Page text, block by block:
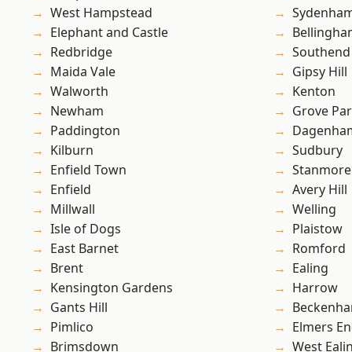
West Hampstead
Elephant and Castle
Redbridge
Maida Vale
Walworth
Newham
Paddington
Kilburn
Enfield Town
Enfield
Millwall
Isle of Dogs
East Barnet
Brent
Kensington Gardens
Gants Hill
Pimlico
Brimsdown
Southend
Gipsy Hill
Kenton
Grove
Sudbury
Stanmore
Avery Hill
Welling
Plaistow
Romford
Ealing
Harrow
Elmers
West